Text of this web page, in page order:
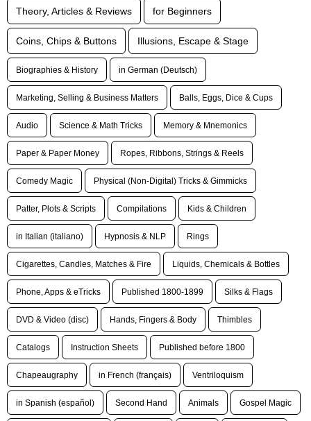
Theory, Articles & Reviews for Beginners
Coins, Chips & Buttons Illusions, Escape & Stage
Biographies & History in German (Deutsch)
Marketing, Selling & Business Matters Balls, Eggs, Dice & Cups
Audio Science & Math Tricks Memory & Mnemonics
Paper & Paper Money Ropes, Ribbons, Strings & Reels
Comedy Magic Physical (Non-Digital) Tricks & Gimmicks
Patter, Plots & Scripts Compilations Kids & Children
in Italian (italiano) Hypnosis & NLP Rings
Cigarettes, Candles, Matches & Fire Liquids, Chemicals & Bottles
Phone, Apps & eTricks Published 1800-1899 Silks & Flags
DVD & Video (disc) Hands, Fingers & Body Thimbles
Catalogs Instruction Sheets Published before 1800
Chapeaugraphy in French (français) Ventriloquism
in Spanish (español) Second Hand Animals Gospel Magic